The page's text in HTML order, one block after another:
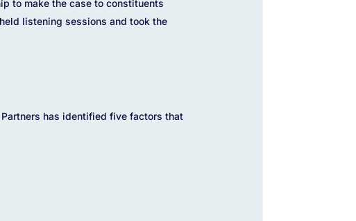
to make the case to constituents
listening sessions and took the
has identified five factors that